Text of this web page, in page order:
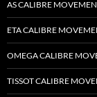
AS CALIBRE
ETA CALIBRE
OMEGA CALIBRE
TISSOT CALIBRE